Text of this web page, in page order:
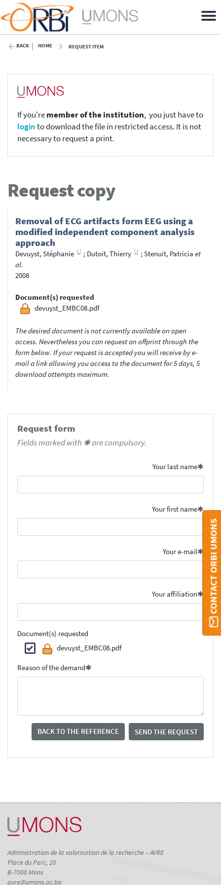
BACK HOME REQUEST ITEM
If you'remember of the institution, you just have to
loginto download the file in restricted access. It is not
necessary to request a print.
Request copy
Removal of ECG artifacts form EEG using a
modified independent component analysis
approach
Devuyst, Stéphanie ; Dutoit, Thierry ; Stenuit, Patricia et
al.
2008
Document(s) requested
devuyst_EMBC08.pdf
The desired document is not currently available on open
access. Nevertheless you can request an offprint through the
form below. If your request is accepted you will receive by e-
mail a link allowing you access to the document for 5 days, 5
download attempts maximum.
Request form
Fields marked with ✱ are compulsory.
Your last name
Your first name
Your e-mail
Your affiliation
Document(s) requested
devuyst_EMBC08.pdf
Reason of the demand
BACK TO THE REFERENCE SEND THE REQUEST
CONTACT ORBI UMONS
Administration de la valorisation de la recherche – AVRE
Place du Parc, 20
B-7000 Mons
avre@umons.ac.be